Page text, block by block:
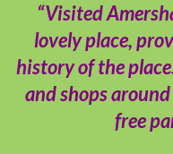
“Visited
lovely place,
history of the
and shops
free